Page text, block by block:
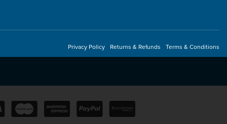
Privacy Policy Returns & Refunds Terms & Conditions